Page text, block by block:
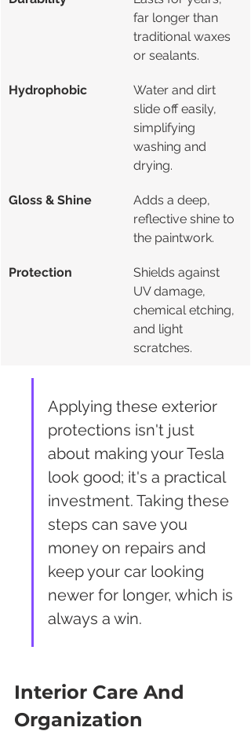
far longer than
traditional waxes
or sealants.
Hydrophobic
Water and dirt
slide off easily,
simplifying
washing and
drying.
Gloss & Shine
Adds a deep,
reflective shine to
the paintwork.
Protection
Shields against
UV damage,
chemical etching,
and light
scratches.
Applying these exterior
protections isn't just
about making your Tesla
look good; it's a practical
investment. Taking these
steps can save you
money on repairs and
keep your car looking
newer for longer, which is
always a win.
Interior Care And
Organization